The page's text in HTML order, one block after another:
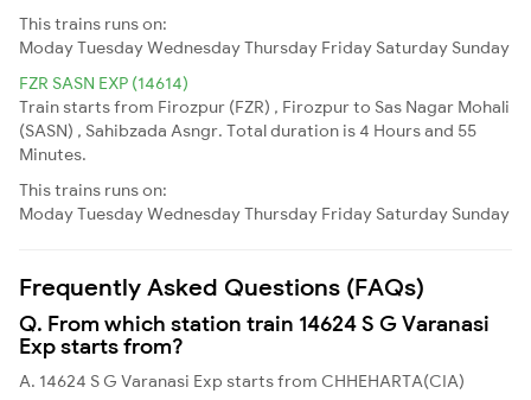
This trains runs on:
ModayTuesdayWednesdayThursday Friday Saturday Sunday
FZR SASN EXP (14614)
Train starts from Firozpur (FZR) , Firozpur to Sas Nagar Mohali
(SASN) , Sahibzada Asngr. Total duration is 4 Hours and 55
Minutes.
This trains runs on:
ModayTuesdayWednesdayThursday Friday Saturday Sunday
Frequently Asked Questions (FAQs)
Q. From which station train 14624 S G Varanasi
Exp starts from?
A. 14624 S G Varanasi Exp starts from CHHEHARTA(CIA)